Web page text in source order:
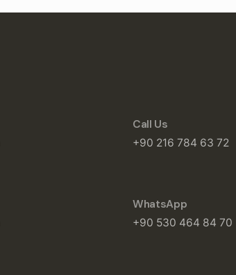
Call Us
+90 216 784 63 72
WhatsApp
+90 530 464 84 70